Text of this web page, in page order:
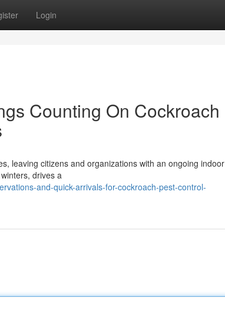
Login
Counting On Cockroach
leaving citizens and organizations with an ongoing indoor
drives a
and-quick-arrivals-for-cockroach-pest-control-